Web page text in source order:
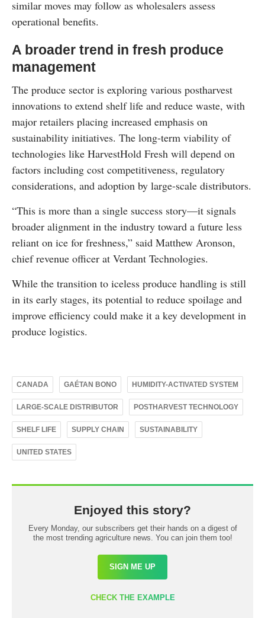
similar moves may follow as wholesalers assess
operational benefits.
A broader trend in fresh produce
management
The produce sector is exploring various postharvest
innovations to extend shelf life and reduce waste, with
major retailers placing increased emphasis on
sustainability initiatives. The long-term viability of
technologies like HarvestHold Fresh will depend on
factors including cost competitiveness, regulatory
considerations, and adoption by large-scale distributors.
“This is more than a single success story—it signals
broader alignment in the industry toward a future less
reliant on ice for freshness,” said Matthew Aronson,
chief revenue officer at Verdant Technologies.
While the transition to iceless produce handling is still
in its early stages, its potential to reduce spoilage and
improve efficiency could make it a key development in
produce logistics.
CANADA GAÉTAN BONO HUMIDITY-ACTIVATED SYSTEM
LARGE-SCALE DISTRIBUTOR POSTHARVEST TECHNOLOGY
SHELF LIFE SUPPLY CHAIN SUSTAINABILITY
UNITED STATES
Enjoyed this story?
Every Monday, our subscribers get their hands on a digest of
the most trending agriculture news. You can join them too!
SIGN ME UP
CHECK THE EXAMPLE